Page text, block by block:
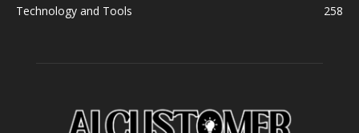
Technology and Tools
258